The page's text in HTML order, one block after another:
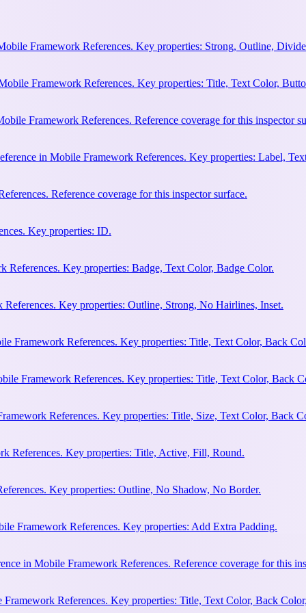
Framework References. Key properties: Strong, Outline,
Framework References. Key properties: Title, Text Color,
Framework References. Reference coverage for this inspector
in Mobile Framework References. Key properties: Label,
Reference coverage for this inspector surface.
Key properties: ID.
References. Key properties: Badge, Text Color, Badge Color.
Key properties: Outline, Strong, No Hairlines, Inset.
Framework References. Key properties: Title, Text Color, Back
Framework References. Key properties: Title, Text Color, Back
References. Key properties: Title, Size, Text Color, Back
References. Key properties: Title, Active, Fill, Round.
Key properties: Outline, No Shadow, No Border.
Framework References. Key properties: Add Extra Padding.
in Mobile Framework References. Reference coverage for this
References. Key properties: Title, Text Color, Back